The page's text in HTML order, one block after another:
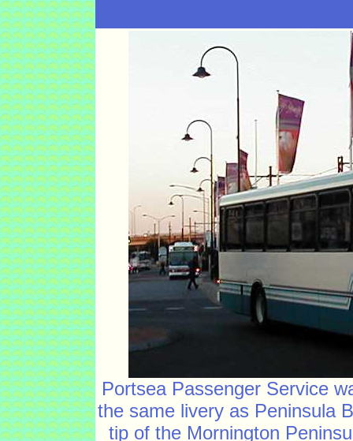
Portsea Passenger Service
the same livery as Peninsula
tip of the Mornington